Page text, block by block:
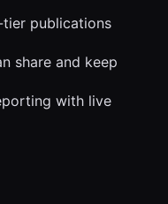
publications
share and keep
with live